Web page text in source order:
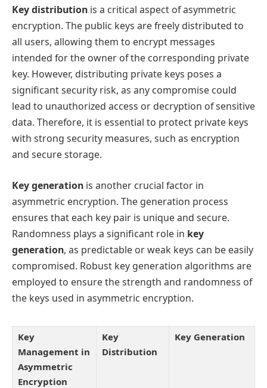
Key distribution is a critical aspect of asymmetric
encryption. The public keys are freely distributed to
all users, allowing them to encrypt messages
intended for the owner of the corresponding private
key. However, distributing private keys poses a
significant security risk, as any compromise could
lead to unauthorized access or decryption of sensitive
data. Therefore, it is essential to protect private keys
with strong security measures, such as encryption
and secure storage.
Key generation is another crucial factor in
asymmetric encryption. The generation process
ensures that each key pair is unique and secure.
Randomness plays a significant role in key
generation, as predictable or weak keys can be easily
compromised. Robust key generation algorithms are
employed to ensure the strength and randomness of
the keys used in asymmetric encryption.
Key
Management in
Asymmetric
Encryption
Key
Distribution
Key Generation